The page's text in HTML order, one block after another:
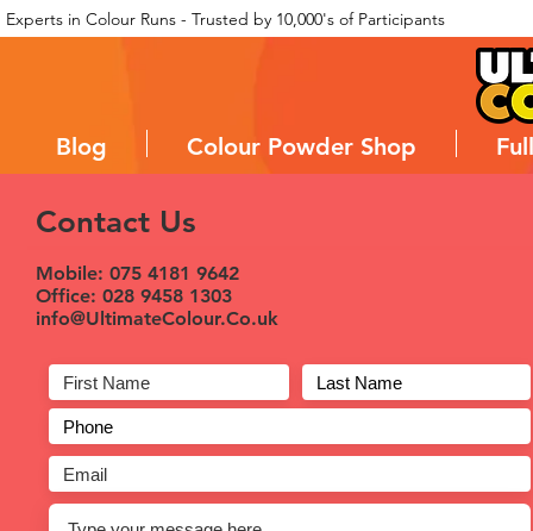
Experts in Colour Runs - Trusted by 10,000's of Participants
Blog Colour Powder Shop
Contact Us
Mobile: 075 4181 9642
Office: 028 9458 1303
info@UltimateColour.Co.uk